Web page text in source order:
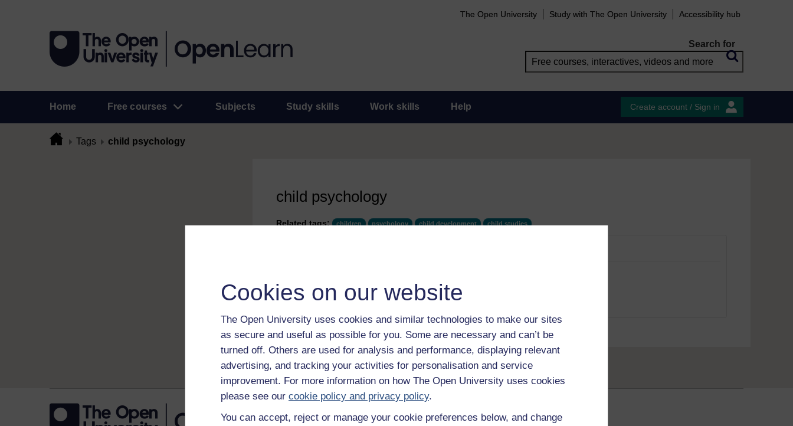
Cookies on our website
The Open University uses cookies and similar technologies to make our sites
as secure and useful as possible for you. Some are necessary and can’t be
turned off. Others are used for analysis and performance, displaying relevant
advertising, and tracking your activities for personalisation and service
improvement. For more information on how The Open University uses cookies
please see our cookie policy and privacy policy.
You can accept, reject or manage your cookie preferences below, and change
The Open University Study with The Open University Accessibility hub
Search for
Home Free courses Subjects Study skills Work skills Help Create account / Sign in
Tags child psychology
child psychology
Related tags: children psychology child development child studies
Category: Childhood & Youth Studies
Back to all items tagged with "child psychology"